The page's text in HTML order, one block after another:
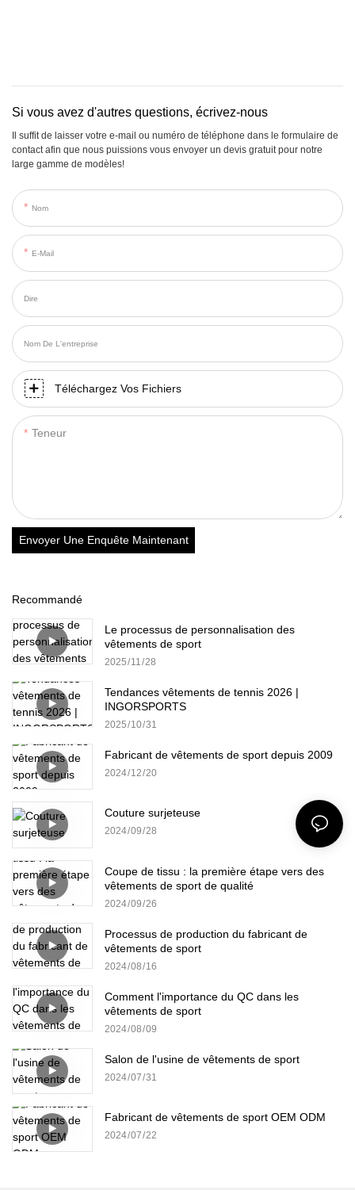
Si vous avez d'autres questions, écrivez-nous
Il suffit de laisser votre e-mail ou numéro de téléphone dans le formulaire de
contact afin que nous puissions vous envoyer un devis gratuit pour notre
large gamme de modèles!
Nom
E-Mail
Dire
Nom De L'entreprise
Téléchargez Vos Fichiers
Teneur
Envoyer Une Enquête Maintenant
Recommandé
Le processus de personnalisation des
vêtements de sport
2025 11 28
Tendances vêtements de tennis 2026 |
INGORSPORTS
2025 10 31
Fabricant de vêtements de sport depuis 2009
2024 12 20
Couture surjeteuse
2024 09 28
Coupe de tissu : la première étape vers des
vêtements de sport de qualité
2024 09 26
Processus de production du fabricant de
vêtements de sport
2024 08 16
Comment l'importance du QC dans les
vêtements de sport
2024 08 09
Salon de l'usine de vêtements de sport
2024 07 31
Fabricant de vêtements de sport OEM ODM
2024 07 22